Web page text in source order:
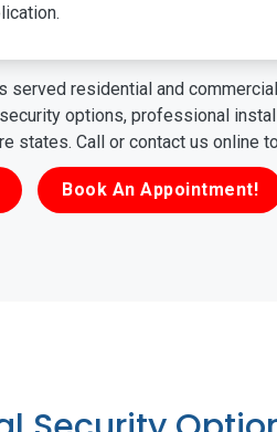
served residential and
options, professional
states. Call or contact us online
Book An Appointment!